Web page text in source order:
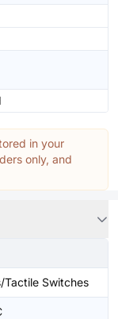
in your
only, and
Tactile Switches